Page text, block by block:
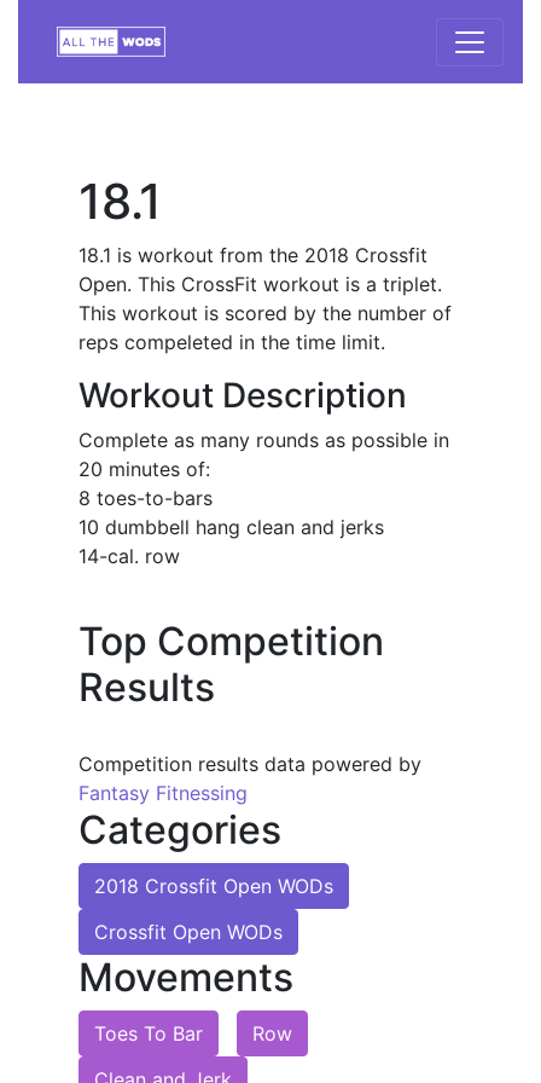
18.1
18.1 is workout from the 2018 Crossfit
Open. This CrossFit workout is a triplet.
This workout is scored by the number of
reps compeleted in the time limit.
Workout Description
Complete as many rounds as possible in
20 minutes of:
8 toes-to-bars
10 dumbbell hang clean and jerks
14-cal. row
Top Competition
Results
Competition results data powered by
Fantasy Fitnessing
Categories
2018 Crossfit Open WODs
Crossfit Open WODs
Movements
Toes To Bar
Row